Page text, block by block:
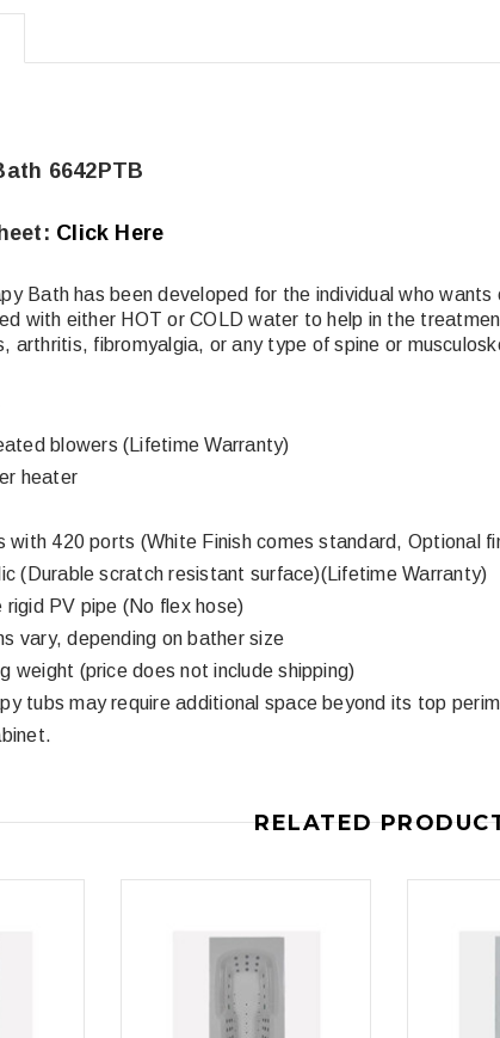
3 4
Piece Toilet
6642PTB
Click Here
Bath has been developed for the individual who wants
with either HOT or COLD water to help in the
arthritis, fibromyalgia, or any type of spine or
blowers (Lifetime Warranty)
heater
with 420 ports (White Finish comes standard, Optional
(Durable scratch resistant surface)(Lifetime Warranty)
rigid PV pipe (No flex hose)
vary, depending on bather size
weight (price does not include shipping)
tubs may require additional space beyond its top
RELATED